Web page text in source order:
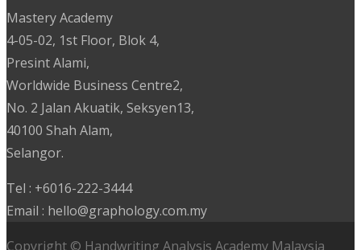
Mastery Academy
4-05-02, 1st Floor, Blok 4,
Presint Alami,
Worldwide Business Centre2,
No. 2 Jalan Akuatik, Seksyen13,
40100 Shah Alam,
Selangor.
Tel : +6016-222-3444
Email : hello@graphology.com.my
Copyright © Handwriting Analysis Academy Malaysia